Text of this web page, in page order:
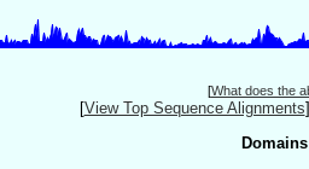
[What does the
[View Top Sequence Alignments]